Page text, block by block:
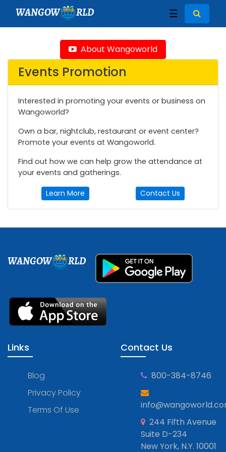
WANGOW RLD ☰
About Wangoworld
Events Promotion
Interested in promoting your events or business on
Wangoworld?
Own a bar, nightclub, restaurant or event center?
Promote your events at Wangoworld.
Find out how we can help grow the attendance at
your events and gatherings.
Learn More Contact Us
WANGOW RLD
Links
Blog
Privacy Policy
Terms Of Use
Contact Us
800-384-8746
244 Fifth Avenue
Suite D-234
New York, N.Y. 10001